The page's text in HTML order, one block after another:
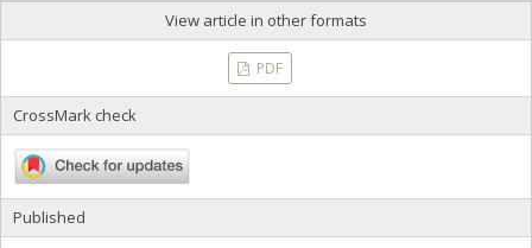
View article in other formats
PDF
CrossMark check
Published